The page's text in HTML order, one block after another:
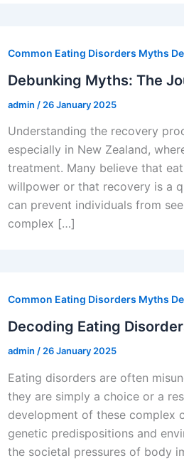
Common Eating Disorders Myths
Debunking Myths: The
admin / 26 January 2025
Understanding the recovery
especially in New Zealand,
treatment. Many believe that
willpower or that recovery is a
can prevent individuals from
complex […]
Common Eating Disorders Myths
Decoding Eating
admin / 26 January 2025
Eating disorders are often
they are simply a choice or a
development of these complex
genetic predispositions and
the societal pressures of body